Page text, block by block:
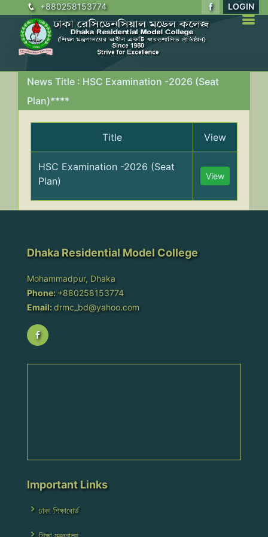
+880258153774 LOGIN
News Title : HSC Examination -2026 (Seat
Plan)****
Title View
HSC Examination -2026 (Seat
Plan)
View
Dhaka Residential Model College
Mohammadpur, Dhaka
Phone: +880258153774
Email: drmc_bd@yahoo.com
Important Links
ঢাকা শিক্ষাবোর্ড